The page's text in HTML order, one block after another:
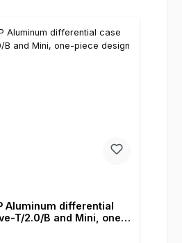
Aluminum differential
T/2.0/B and Mini, one-